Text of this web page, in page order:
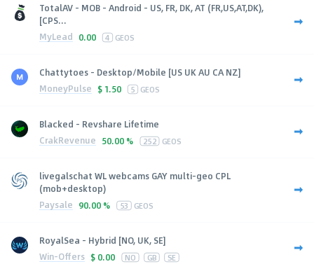
TotalAV - MOB - Android - US, FR, DK, AT (FR,US,AT,DK),
[CPS...
MyLead 0.00 4 GEOS
Chattytoes - Desktop/Mobile [US UK AU CA NZ]
MoneyPulse $ 1.50 5 GEOS
Blacked - Revshare Lifetime
CrakRevenue 50.00 % 252 GEOS
livegalschat WL webcams GAY multi-geo CPL
(mob+desktop)
Paysale 90.00 % 53 GEOS
RoyalSea - Hybrid [NO, UK, SE]
Win-Offers $ 0.00 NO GB SE